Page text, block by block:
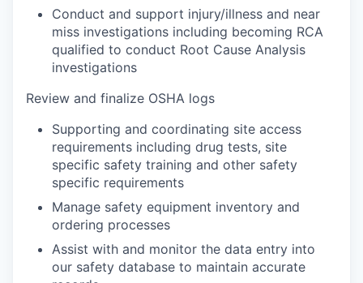
Conduct and support injury/illness and near
miss investigations including becoming RCA
qualified to conduct Root Cause Analysis
investigations
Review and finalize OSHA logs
Supporting and coordinating site access
requirements including drug tests, site
specific safety training and other safety
specific requirements
Manage safety equipment inventory and
ordering processes
Assist with and monitor the data entry into
our safety database to maintain accurate